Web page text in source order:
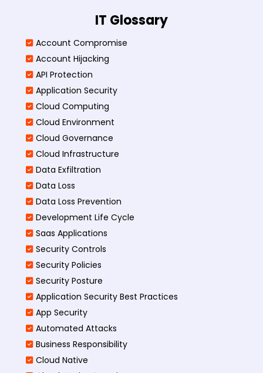
IT Glossary
Account Compromise
Account Hijacking
API Protection
Application Security
Cloud Computing
Cloud Environment
Cloud Governance
Cloud Infrastructure
Data Exfiltration
Data Loss
Data Loss Prevention
Development Life Cycle
Saas Applications
Security Controls
Security Policies
Security Posture
Application Security Best Practices
App Security
Automated Attacks
Business Responsibility
Cloud Native